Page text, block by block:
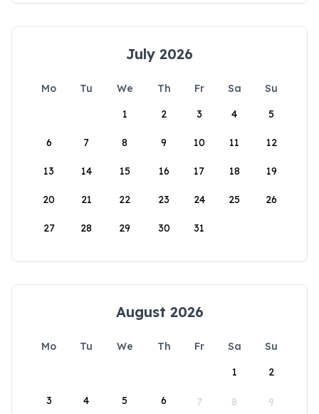
July 2026
Mo Tu We Th Fr Sa
Su
1
2 3 4 5
6 7 8 9 10 11 12
13 14 15 16 17 18 19
20 21 22 23 24 25 26
27 28 29 30 31
August 2026
Mo Tu We Th Fr Sa
Su
1
2
3 4 5 6 7 8 9